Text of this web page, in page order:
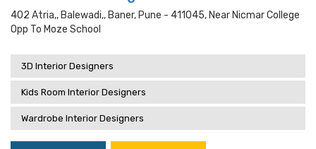
402 Atria,, Balewadi,, Baner, Pune - 411045, Near Nicmar College
Opp To Moze School
3D Interior Designers
Kids Room Interior Designers
Wardrobe Interior Designers